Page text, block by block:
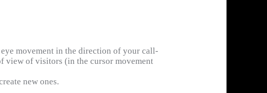
movement in the direction of your call-
view of visitors (in the cursor movement
new ones.